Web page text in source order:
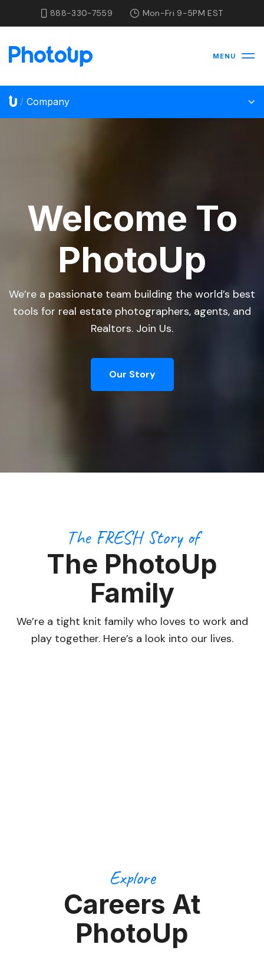
888-330-7559 Mon-Fri 9-5PM EST
MENU
/ Company
Welcome To
PhotoUp
We’re a passionate team building the world’s best
tools for real estate photographers, agents, and
Realtors. Join Us.
Our Story
The FRESH Story of
The PhotoUp
Family
We’re a tight knit family who loves to work and
play together. Here’s a look into our lives.
Explore
Careers At
PhotoUp